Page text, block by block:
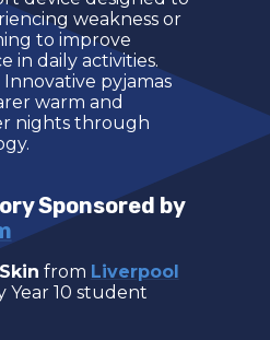
weakness or
to improve
in daily activities.
pyjamas
warm and
nights through
Sponsored by
from Liverpool
Year 10 student